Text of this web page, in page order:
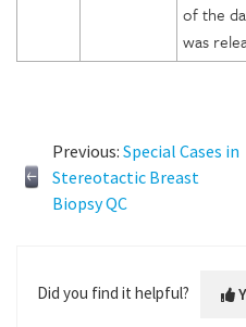
of the
was
Previous: Special Cases in
Stereotactic Breast
Biopsy QC
Did you find it helpful?